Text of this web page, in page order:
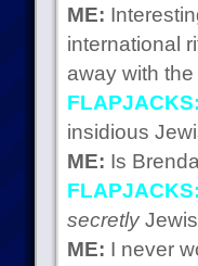
ME:
international
away with
FLAPJACKS:
insidious
ME: Is
FLAPJACKS:
secretly
ME: I never